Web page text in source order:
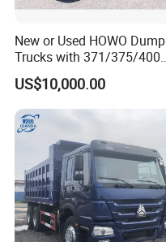
New or Used HOWO Dump
Trucks with 371/375/400
Horsepower, 6X4
Configuration - Euro 2/3,
Produced by China Heavy
Industry - 6/10 Wheels
US$10,000.00